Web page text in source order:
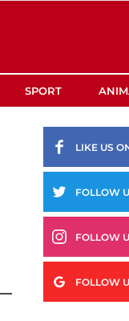
SPORT
LIKE US
FOLLOW
FOLLOW
FOLLOW